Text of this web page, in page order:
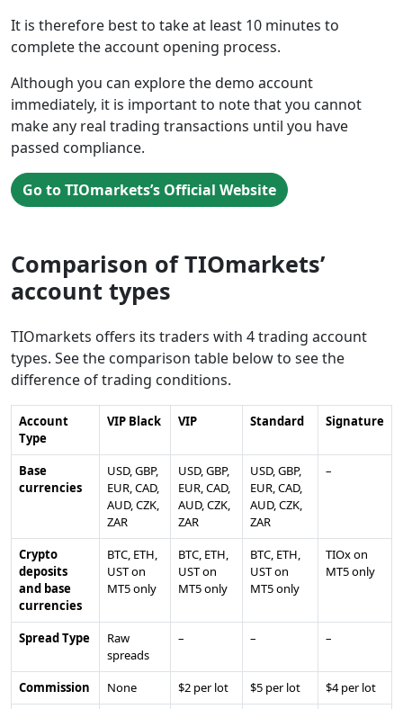
It is therefore best to take at least 10 minutes to
complete the account opening process.
Although you can explore the demo account
immediately, it is important to note that you cannot
make any real trading transactions until you have
passed compliance.
Go to TIOmarkets’s Official Website
Comparison of TIOmarkets’
account types
TIOmarkets offers its traders with 4 trading account
types. See the comparison table below to see the
difference of trading conditions.
Account
Type
VIP Black VIP Standard Signature
Base
currencies
USD, GBP,
EUR, CAD,
AUD, CZK,
ZAR
USD, GBP,
EUR, CAD,
AUD, CZK,
ZAR
USD, GBP,
EUR, CAD,
AUD, CZK,
ZAR
–
Crypto
deposits
and base
currencies
BTC, ETH,
UST on
MT5 only
BTC, ETH,
UST on
MT5 only
BTC, ETH,
UST on
MT5 only
TIOx on
MT5 only
Spread Type
Raw
spreads
– – –
Commission None $2 per lot $5 per lot
$4 per lot